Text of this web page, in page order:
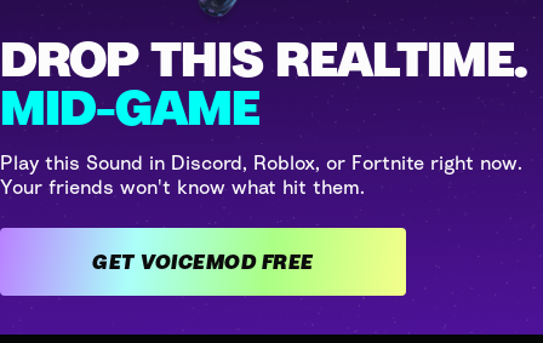
DROP THIS REALTIME.
MID-GAME
Play this Sound in Discord, Roblox, or Fortnite right now.
Your friends won't know what hit them.
GET VOICEMOD FREE